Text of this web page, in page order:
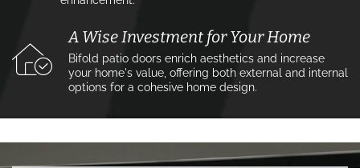
A Wise Investment for Your Home
Bifold patio doors enrich aesthetics and increase
your home's value, offering both external and internal
options for a cohesive home design.